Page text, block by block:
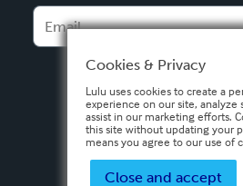
Español
Cookies & Privacy
Lulu uses cookies to create a
experience on our site, analyze
assist in our marketing efforts.
this site without updating your
means you agree to our use of
Close and accept